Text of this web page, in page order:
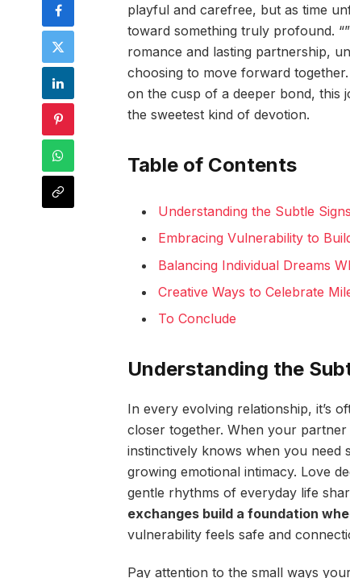
playful and carefree, but as time
toward something truly profound.
romance and lasting partnership,
choosing to move forward
on the cusp of a deeper bond, this
the sweetest kind of devotion.
Table of Contents
Understanding the Subtle
Embracing Vulnerability to
Balancing Individual Dreams
Creative Ways to Celebrate
To Conclude
Understanding the
In every evolving relationship, it’s
closer together. When your
instinctively knows when you need
growing emotional intimacy. Love
gentle rhythms of everyday life
exchanges build a foundation
vulnerability feels safe and
Pay attention to the small ways